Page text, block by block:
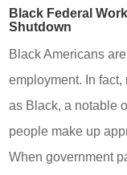
Black Federal
Shutdown
Black Americans
employment. In
as Black, a notable
people make up
When government